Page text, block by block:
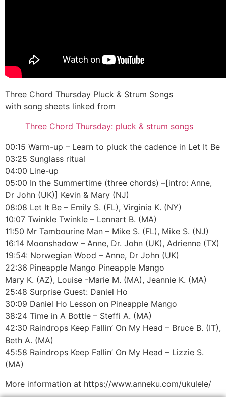
Three Chord Thursday Pluck & Strum Songs
with song sheets linked from
Three Chord Thursday: pluck & strum songs
00:15 Warm-up – Learn to pluck the cadence in Let It Be
03:25 Sunglass ritual
04:00 Line-up
05:00 In the Summertime (three chords) –[intro: Anne,
Dr John (UK)] Kevin & Mary (NJ)
08:08 Let It Be – Emily S. (FL), Virginia K. (NY)
10:07 Twinkle Twinkle – Lennart B. (MA)
11:50 Mr Tambourine Man – Mike S. (FL), Mike S. (NJ)
16:14 Moonshadow – Anne, Dr. John (UK), Adrienne (TX)
19:54: Norwegian Wood – Anne, Dr John (UK)
22:36 Pineapple Mango Pineapple Mango
Mary K. (AZ), Louise -Marie M. (MA), Jeannie K. (MA)
25:48 Surprise Guest: Daniel Ho
30:09 Daniel Ho Lesson on Pineapple Mango
38:24 Time in A Bottle – Steffi A. (MA)
42:30 Raindrops Keep Fallin’ On My Head – Bruce B. (IT),
Beth A. (MA)
45:58 Raindrops Keep Fallin’ On My Head – Lizzie S.
(MA)
More information at https://www.anneku.com/ukulele/